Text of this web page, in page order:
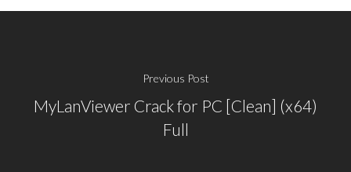
Previous Post
MyLanViewer Crack for PC [Clean] (x64)
Full